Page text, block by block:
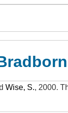
Wise, S., 2000.